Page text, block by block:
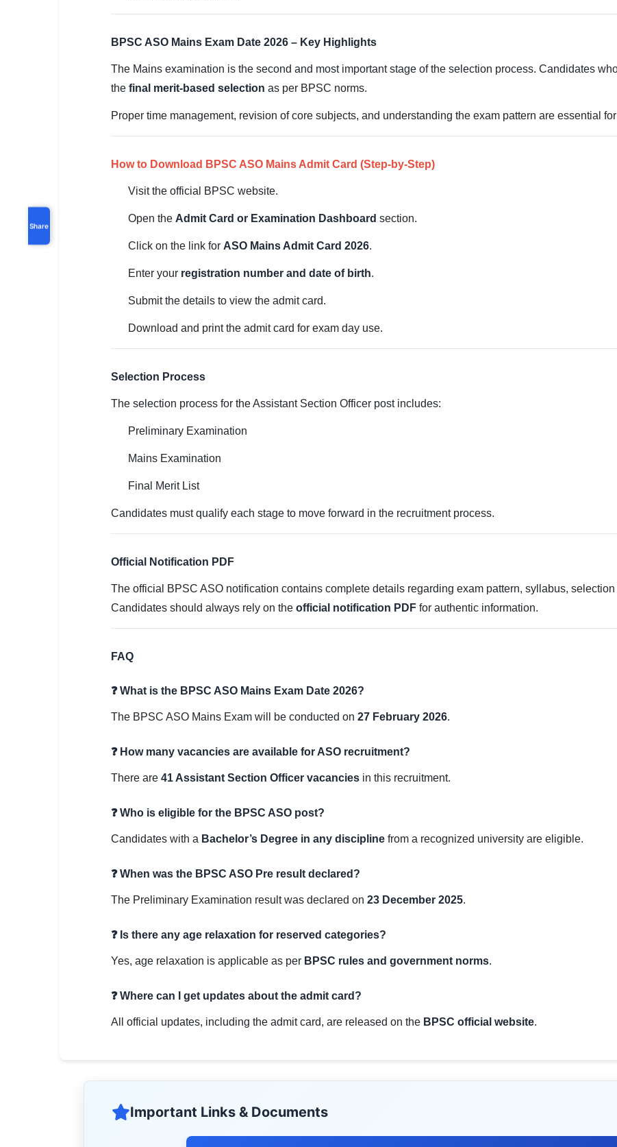
Share
BPSC ASO Mains Exam Date 2026 – Key Highlights
The Mains examination is the second and most important stage of the selection process. Candidates
the final merit-based selection as per BPSC norms.
Proper time management, revision of core subjects, and understanding the exam pattern are essential
How to Download BPSC ASO Mains Admit Card (Step-by-Step)
Visit the official BPSC website.
Open the Admit Card or Examination Dashboard section.
Click on the link for ASO Mains Admit Card 2026.
Enter your registration number and date of birth.
Submit the details to view the admit card.
Download and print the admit card for exam day use.
Selection Process
The selection process for the Assistant Section Officer post includes:
Preliminary Examination
Mains Examination
Final Merit List
Candidates must qualify each stage to move forward in the recruitment process.
Official Notification PDF
The official BPSC ASO notification contains complete details regarding exam pattern, syllabus,
Candidates should always rely on the official notification PDF for authentic information.
FAQ
❓ What is the BPSC ASO Mains Exam Date 2026?
The BPSC ASO Mains Exam will be conducted on 27 February 2026.
❓ How many vacancies are available for ASO recruitment?
There are 41 Assistant Section Officer vacancies in this recruitment.
❓ Who is eligible for the BPSC ASO post?
Candidates with a Bachelor’s Degree in any discipline from a recognized university are eligible.
❓ When was the BPSC ASO Pre result declared?
The Preliminary Examination result was declared on 23 December 2025.
❓ Is there any age relaxation for reserved categories?
Yes, age relaxation is applicable as per BPSC rules and government norms.
❓ Where can I get updates about the admit card?
All official updates, including the admit card, are released on the BPSC official website.
Important Links & Documents